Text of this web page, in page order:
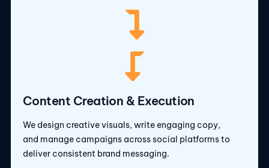
Content Creation & Execution
We design creative visuals, write engaging copy,
and manage campaigns across social platforms to
deliver consistent brand messaging.